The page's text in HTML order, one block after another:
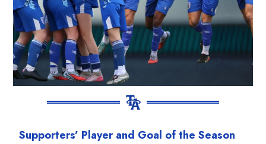
Supporters’ Player and Goal of the Season